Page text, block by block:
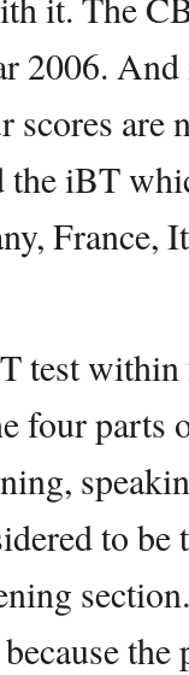
2006.
are
the iBT
France,
test
four parts
to
the